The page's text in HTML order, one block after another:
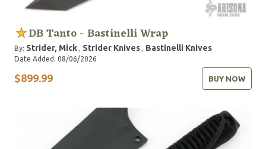
DB Tanto - Bastinelli Wrap
By: Strider, Mick Strider Knives Bastinelli Knives
Date Added: 08/06/2026
$899.99 BUY NOW